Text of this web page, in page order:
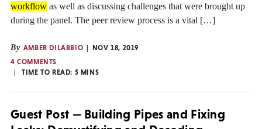
workflow as well as discussing challenges that were brought up
during the panel. The peer review process is a vital […]
By AMBER DILABBIO
NOV 18, 2019
4 COMMENTS
TIME TO READ: 5 MINS
Guest Post — Building Pipes and Fixing